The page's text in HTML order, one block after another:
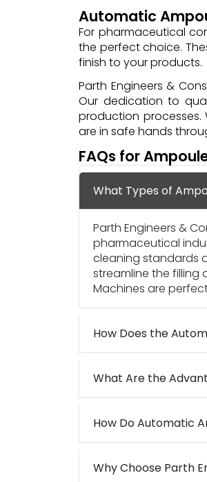
Automatic
For pharmaceutical
the perfect choice.
finish to your products.
Parth Engineers &
Our dedication to
production
are in safe hands
FAQs for
What Types of
Parth Engineers &
pharmaceutical
cleaning standards
streamline the filling
Machines are
How Does the
What Are the
How Do Automatic
Why Choose Parth